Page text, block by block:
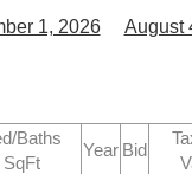
1, 2026 August
Baths
SqFt
Year Bid